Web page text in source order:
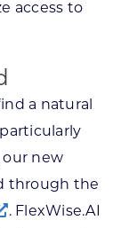
access to
a natural
our new
through the
. FlexWise.AI